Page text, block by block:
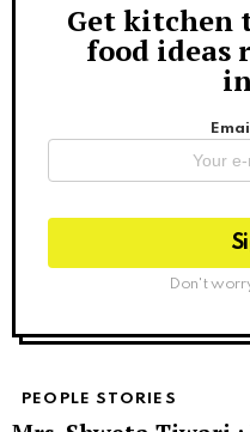
Newsletter
Get kitchen
food
Don't
PEOPLE STORIES